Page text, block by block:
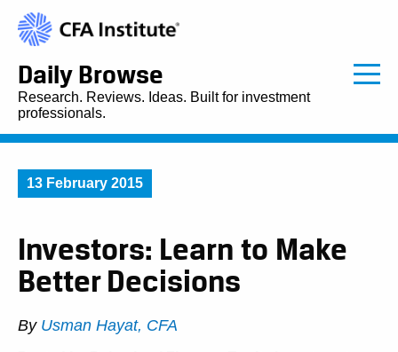
Daily Browse
Research. Reviews. Ideas. Built for investment
professionals.
13 February 2015
Investors: Learn to Make
Better Decisions
By Usman Hayat, CFA